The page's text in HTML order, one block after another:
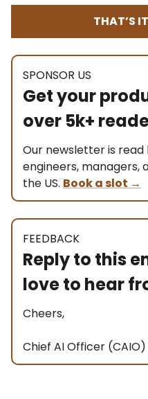
THAT’S
SPONSOR US
Get your
over 5k+
Our newsletter is read
engineers, managers,
the US. Book a slot →
FEEDBACK
Reply to this
love to hear
Cheers,
Chief AI Officer (CAIO)